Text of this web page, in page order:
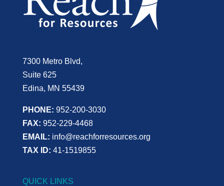
7300 Metro Blvd,
Suite 625
Edina, MN 55439
PHONE: 952-200-3030
FAX: 952-229-4468
EMAIL: info@reachforresources.org
TAX ID: 41-1519855
QUICK LINKS